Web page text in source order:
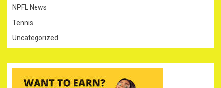
NPFL News
Tennis
Uncategorized